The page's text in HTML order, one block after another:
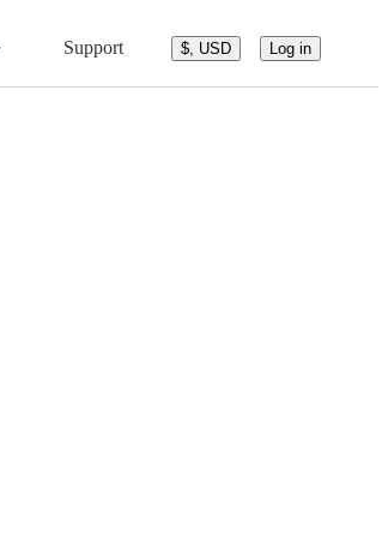
Support $, USD Log in